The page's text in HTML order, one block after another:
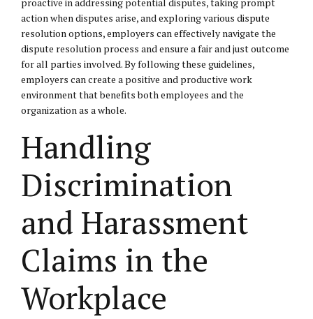
action when disputes arise, and exploring various dispute
resolution options, employers can effectively navigate the
dispute resolution process and ensure a fair and just outcome
for all parties involved. By following these guidelines,
employers can create a positive and productive work
environment that benefits both employees and the
organization as a whole.
Handling
Discrimination
and Harassment
Claims in the
Workplace